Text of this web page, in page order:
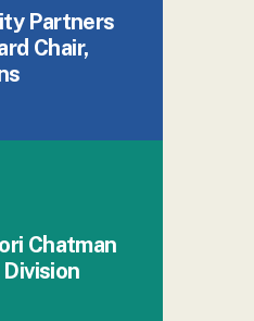
Partners
Chair,
Chatman